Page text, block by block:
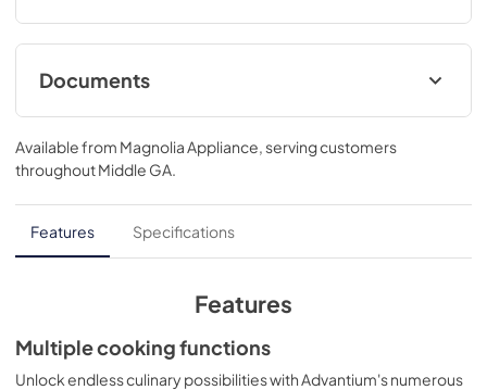
Documents
Installation Template Rear Wall
View|Download
PDF, 108 KB
Installation Instructions
View|Download
Quick Specs
View
Download
Available from Magnolia Appliance, serving customers
throughoutMiddle GA.
Features Specifications
Features
Multiple cooking functions
Unlock endless culinary possibilities with Advantium's numerous